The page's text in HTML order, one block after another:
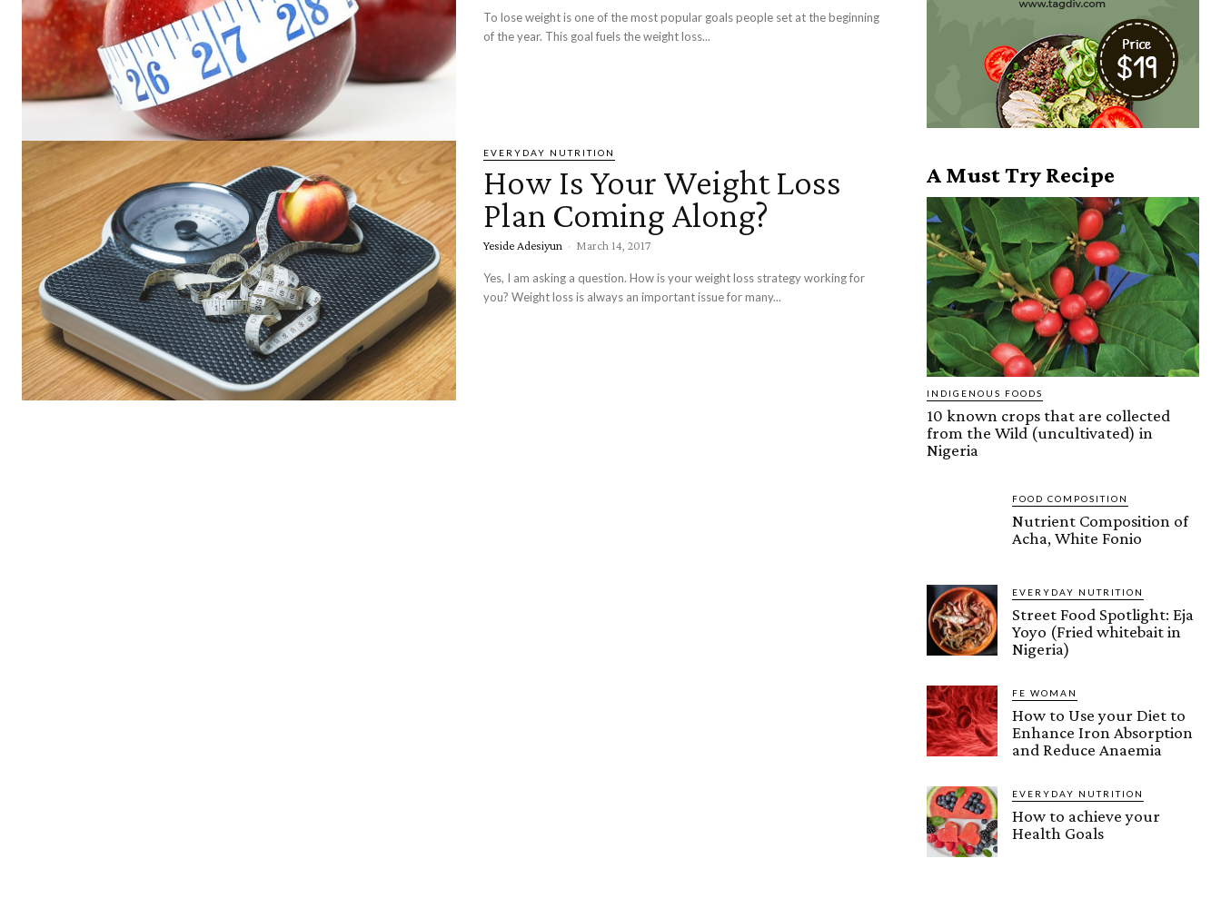
To lose weight is one of the most popular goals people set at the beginning
of the year. This goal fuels the weight loss...
EVERYDAY NUTRITION
How Is Your Weight Loss
Plan Coming Along?
Yeside Adesiyun - March 14, 2017
Yes, I am asking a question. How is your weight loss strategy working for
you? Weight loss is always an important issue for many...
A Must Try Recipe
INDIGENOUS FOODS
10 known crops that are collected
from the Wild (uncultivated) in
Nigeria
FOOD COMPOSITION
Nutrient Composition of
Acha, White Fonio
EVERYDAY NUTRITION
Street Food Spotlight: Eja
Yoyo (Fried whitebait in
Nigeria)
FE WOMAN
How to Use your Diet to
Enhance Iron Absorption
and Reduce Anaemia
EVERYDAY NUTRITION
How to achieve your
Health Goals